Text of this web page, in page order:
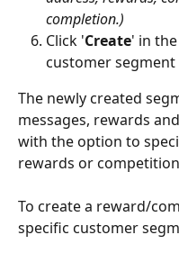
completion.)
Click 'Create' in
customer segment
The newly created
messages, rewards
with the option to
rewards or
To create a reward/
specific customer